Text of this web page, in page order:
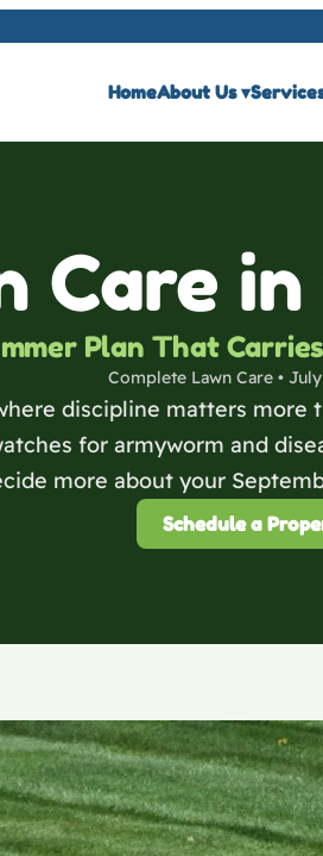
HomeAbout Us▾
Care
Plan That
Complete Lawn Care •
discipline matters
for armyworm and
more about your
Schedule a